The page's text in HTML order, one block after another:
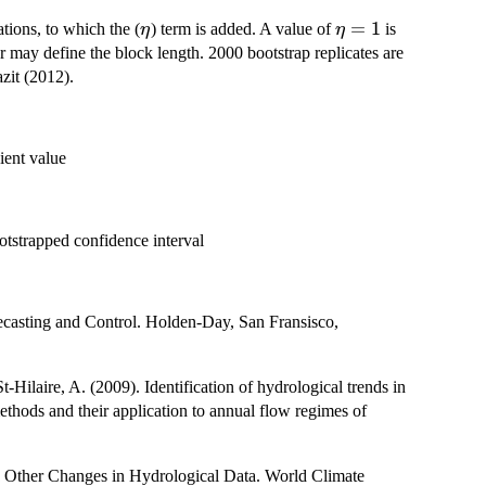
to which the (\eta
η) term is added. A value of\eta
= 1
η = 1 is
define the block length. 2000 bootstrap replicates are
(2012).
value
confidence interval
and Control. Holden-Day, San Fransisco,
Hilaire, A. (2009). Identification of hydrological trends in
and their application to annual flow regimes of
Changes in Hydrological Data. World Climate